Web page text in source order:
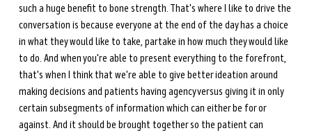
such a huge benefit to bone strength. That's where I like to drive the
conversation is because everyone at the end of the day has a choice
in what they would like to take, partake in how much they would like
to do. And when you're able to present everything to the forefront,
that's when I think that we're able to give better ideation around
making decisions and patients having agency versus giving it in only
certain subsegments of information which can either be for or
against. And it should be brought together so the patient can